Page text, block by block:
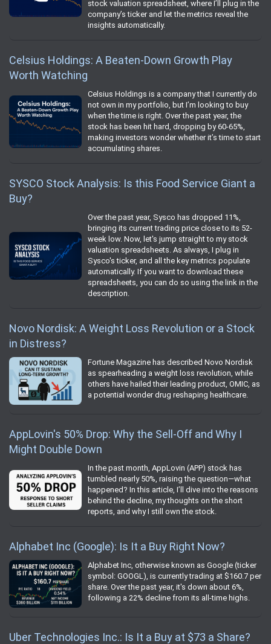
stock valuation spreadsheet, where I’ll plug in the
company’s ticker and let the metrics reveal the
insights automatically.
Celsius Holdings: A Beaten-Down Growth Play
Worth Watching
Celsius Holdings is a company that I currently do
not own in my portfolio, but I’m looking to buy
when the time is right. Over the past year, the
stock has been hit hard, dropping by 60-65%,
making investors wonder whether it’s time to start
accumulating shares.
SYSCO Stock Analysis: Is this Food Service Giant a
Buy?
Over the past year, Sysco has dropped 11%,
bringing its current trading price close to its 52-
week low. Now, let's jump straight to my stock
valuation spreadsheets. As always, I plug in
Sysco's ticker, and all the key metrics populate
automatically. If you want to download these
spreadsheets, you can do so using the link in the
description.
Novo Nordisk: A Weight Loss Revolution or a Stock
in Distress?
Fortune Magazine has described Novo Nordisk
as spearheading a weight loss revolution, while
others have hailed their leading product, OMIC, as
a potential wonder drug reshaping healthcare.
AppLovin's 50% Drop: Why the Sell-Off and Why I
Might Double Down
In the past month, AppLovin (APP) stock has
tumbled nearly 50%, raising the question—what
happened? In this article, I’ll dive into the reasons
behind the decline, my thoughts on the short
reports, and why I still own the stock.
Alphabet Inc (Google): Is It a Buy Right Now?
Alphabet Inc, otherwise known as Google (ticker
symbol: GOOGL), is currently trading at $160.7 per
share. Over the past year, it's down about 6%,
following a 22% decline from its all-time highs.
Uber Technologies Inc.: Is It a Buy at $73 a Share?